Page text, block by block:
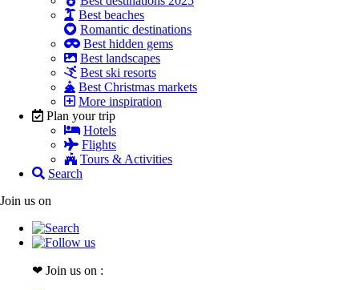
Best beaches
Romantic destinations
Best hidden gems
Best landscapes
Best ski resorts
Best Christmas markets
More inspiration
Plan your trip
Hotels
Flights
Tours & Activities
Search
Join us on
❤ Join us on :